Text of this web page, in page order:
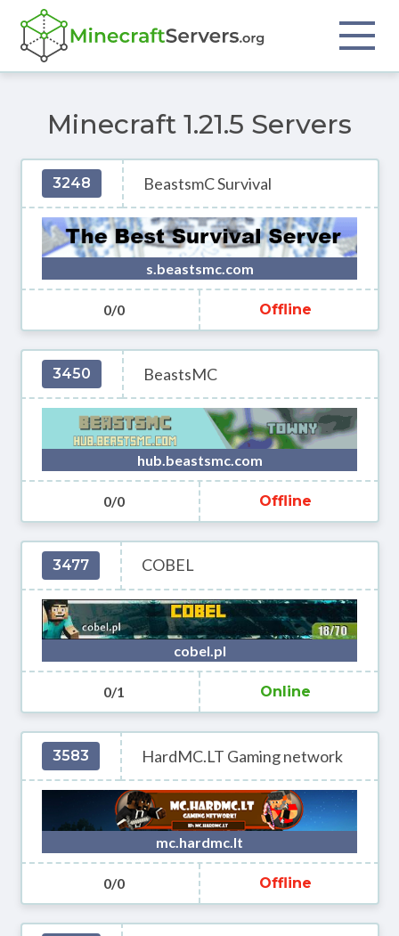
Minecraft 1.21.5 Servers
3248 BeastsmC Survival
s.beastsmc.com
0/0 Offline
3450 BeastsMC
hub.beastsmc.com
0/0 Offline
3477 COBEL
cobel.pl
0/1 Online
3583 HardMC.LT Gaming network
mc.hardmc.lt
0/0 Offline